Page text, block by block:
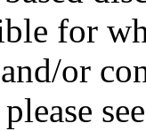
for
or